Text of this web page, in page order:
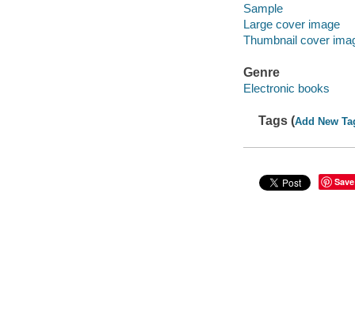
Sample
Large cover image
Thumbnail cover
Genre
Electronic books
Tags (Add New
Save